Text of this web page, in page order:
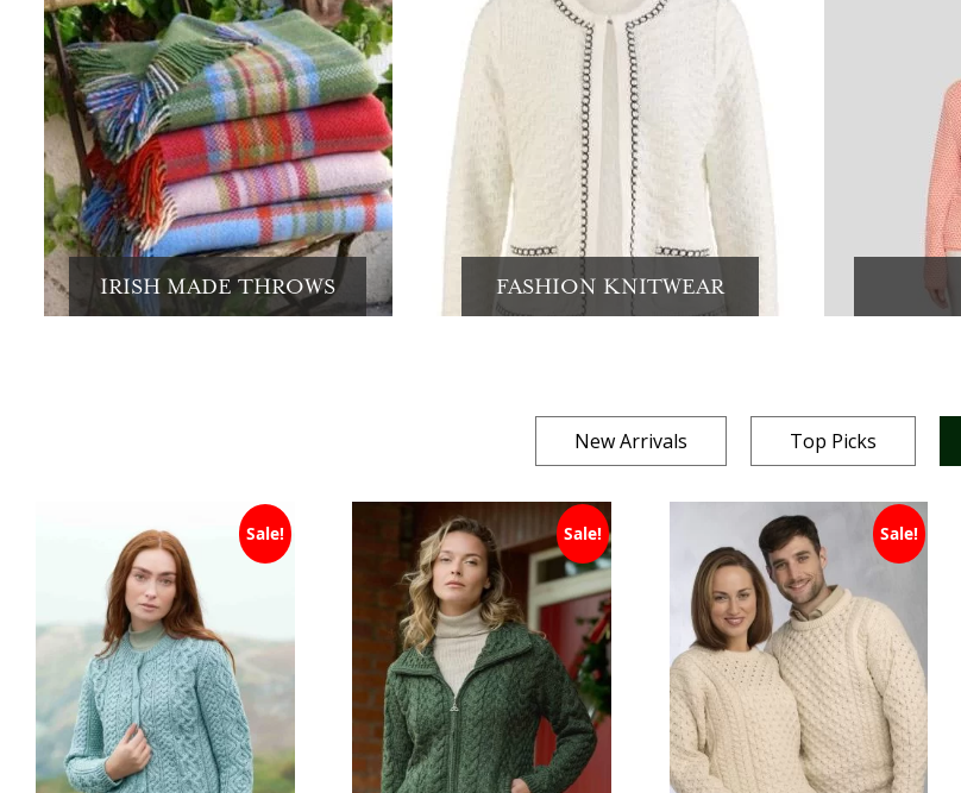
IRISH MADE THROWS FASHION KNITWEAR
New Arrivals Top Picks
Sale! Sale! Sale!